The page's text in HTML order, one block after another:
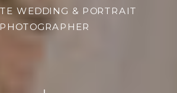
WEDDING & PORTRAIT
PHOTOGRAPHER